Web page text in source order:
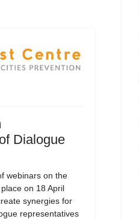
Dialogue
webinars on the
on 18 April
synergies for
representatives